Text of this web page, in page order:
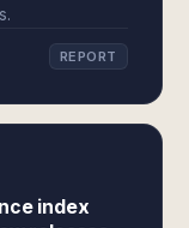
REPORT
index